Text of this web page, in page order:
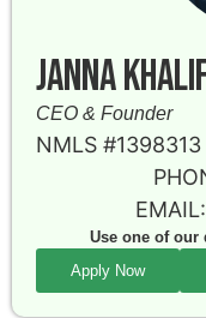
Janna
CEO & Founder
NMLS #1398313
EMAIL:
Use one of our
Apply Now